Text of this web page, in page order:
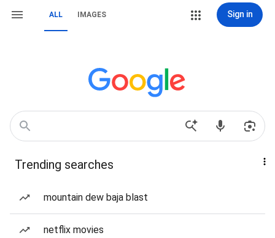
ALL IMAGES Sign in
Trending searches
mountain dew baja blast
netflix movies